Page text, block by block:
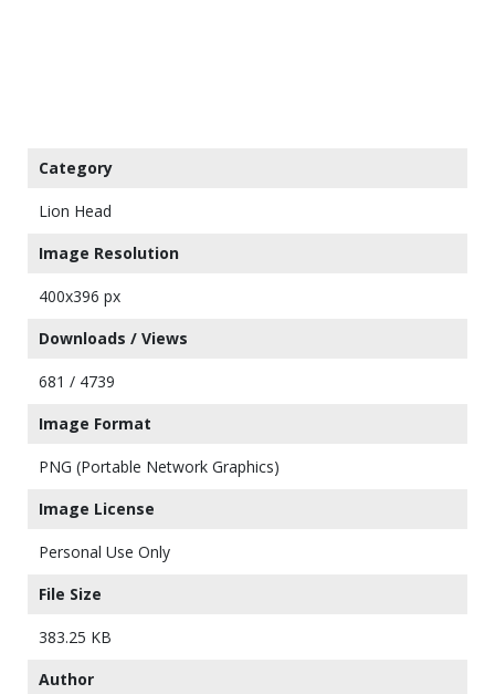
Category
Lion Head
Image Resolution
400x396 px
Downloads / Views
681 / 4739
Image Format
PNG (Portable Network Graphics)
Image License
Personal Use Only
File Size
383.25 KB
Author